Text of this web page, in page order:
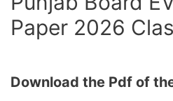
Paper 2026
Download the Pdf of